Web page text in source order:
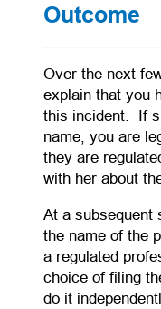
Outcome
Over the next
explain that you
this incident. If
name, you are
they are
with her about
At a subsequent
the name of the
a regulated
choice of filing
do it